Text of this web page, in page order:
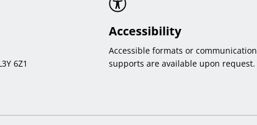
6Z1
Accessibility
Accessible formats or communication
supports are available upon request.